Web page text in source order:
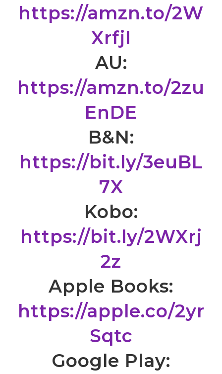
https://amzn.to/2W
Xrfjl
AU:
https://amzn.to/2zu
EnDE
B&N:
https://bit.ly/3euBL
7X
Kobo:
https://bit.ly/2WXrj
2z
Apple Books:
https://apple.co/2yr
Sqtc
Google Play: